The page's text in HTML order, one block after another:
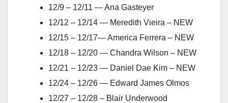
12/9 – 12/11 — Ana Gasteyer
12/12 – 12/14 — Meredith Vieira – NEW
12/15 – 12/17— America Ferrera – NEW
12/18 – 12/20 — Chandra Wilson – NEW
12/21 – 12/23 — Daniel Dae Kim – NEW
12/24 – 12/26 — Edward James Olmos
12/27 – 12/28 – Blair Underwood